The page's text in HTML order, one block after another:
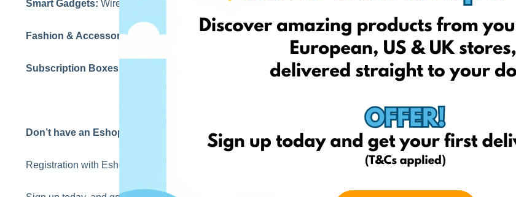
Smart Gadgets: Wireless earbuds, fitness trackers, and portable speakers make for great practical gifts.
Fashion & Accessories: Trendy scarves, pastel handbags, or stylish sunglasses add a seasonal flair.
Subscription Boxes: From gourmet snacks to beauty products, a subscription box is the gift that keeps on
Don’t have an EshopWedrop account yet?
Registration with EshopWedrop is completely